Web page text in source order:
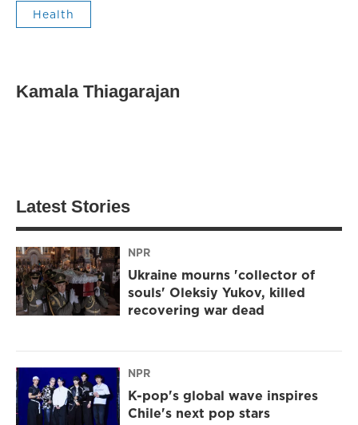
Health
Kamala Thiagarajan
Latest Stories
NPR
Ukraine mourns 'collector of
souls' Oleksiy Yukov, killed
recovering war dead
NPR
K-pop's global wave inspires
Chile's next pop stars